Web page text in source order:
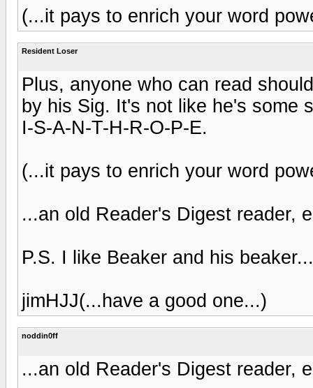
(...it pays to enrich your word
Resident Loser
Plus, anyone who can read
by his Sig. It's not like he's some
I-S-A-N-T-H-R-O-P-E.
(...it pays to enrich your word
...an old Reader's Digest reader,
P.S. I like Beaker and his beaker...
jimHJJ(...have a good one...)
noddin0ff
...an old Reader's Digest reader,